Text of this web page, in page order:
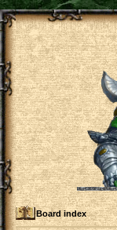
Board index